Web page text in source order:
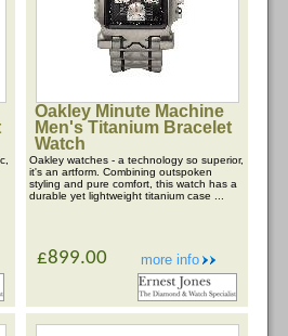
Oakley Minute Machine
Men's Titanium Bracelet
Watch
Oakley watches - a technology so superior,
it's an artform. Combining outspoken
styling and pure comfort, this watch has a
durable yet lightweight titanium case ...
more info
£899.00